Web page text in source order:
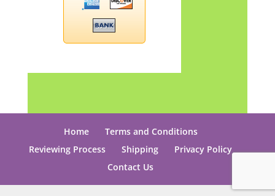
Home
Terms and Conditions
Reviewing Process
Shipping
Privacy Policy
Contact Us